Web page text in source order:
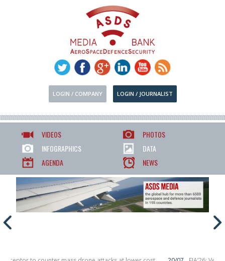
LOGIN / COMPANY LOGIN / JOURNALIST
VIDEOS
PHOTOS
INFOGRAPHICS
DATA
AGENDA
NEWS